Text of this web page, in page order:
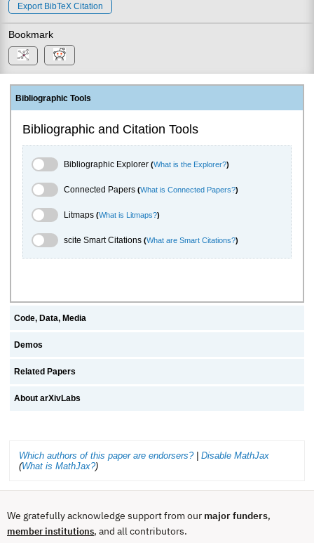
Export BibTeX Citation
Bookmark
Bibliographic Tools
Bibliographic and Citation Tools
Bibliographic Explorer Toggle
Bibliographic Explorer (What is the Explorer?)
Connected Papers Toggle
Connected Papers (What is Connected Papers?)
Litmaps Toggle
Litmaps (What is Litmaps?)
scite.ai Toggle
scite Smart Citations (What are Smart Citations?)
Code, Data, Media
Demos
Related Papers
About arXivLabs
Which authors of this paper are endorsers?| Disable MathJax
(What is MathJax?)
We gratefully acknowledge support from our major funders,
member institutions, and all contributors.